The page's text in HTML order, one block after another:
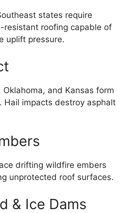
states require
resistant roofing capable of
uplift pressure.
Oklahoma, and Kansas form
Hail impacts destroy asphalt
drifting wildfire embers
unprotected roof surfaces.
& Ice Dams